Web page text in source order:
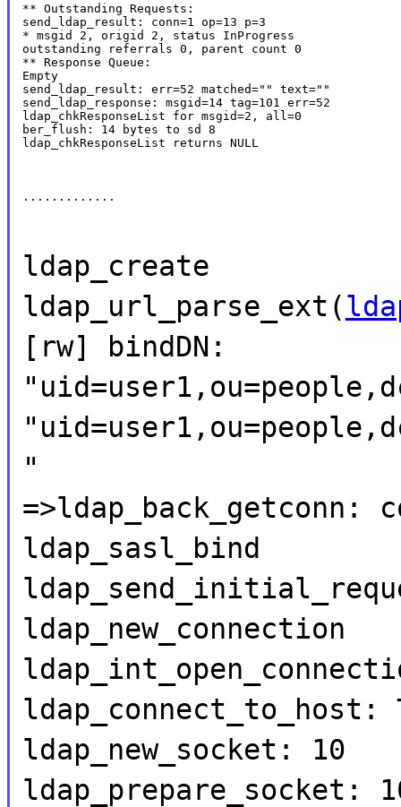
** Outstanding Requests:
send_ldap_result: conn=1 op=13 p=3
* msgid 2, origid 2, status InProgress
outstanding referrals 0, parent count 0
** Response Queue:
Empty
send_ldap_result: err=52 matched="" text=""
send_ldap_response: msgid=14 tag=101 err=52
ldap_chkResponseList for msgid=2, all=0
ber_flush: 14 bytes to sd 8
ldap_chkResponseList returns NULL
.............
ldap_create
ldap_url_parse_ext(
[rw] bindDN:
"
=>ldap_back_getconn:
ldap_sasl_bind
ldap_new_connection
ldap_connect_to_host:
ldap_new_socket: 10
ldap_prepare_socket: